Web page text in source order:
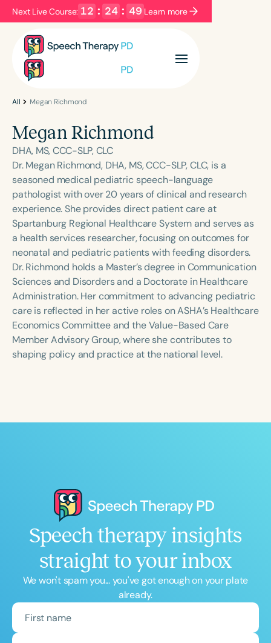
Next Live Course: 12 : 24 : 49 Learn more
Filters Categories
Language
English Español
Course Level
Introductory Intermediate Advanced
Population
Infants/Toddlers
Preschool
School-Aged
Young Adults Adults
Course Duration
h h+
All Megan Richmond
Megan Richmond
DHA, MS, CCC-SLP, CLC
Dr. Megan Richmond, DHA, MS, CCC-SLP, CLC, is a
seasoned medical pediatric speech-language
pathologist with over 20 years of clinical and research
experience. She provides direct patient care at
Spartanburg Regional Healthcare System and serves as
a health services researcher, focusing on outcomes for
neonatal and pediatric patients with feeding disorders.
Dr. Richmond holds a Master’s degree in Communication
Sciences and Disorders and a Doctorate in Healthcare
Administration. Her commitment to advancing pediatric
care is reflected in her active roles on ASHA’s Healthcare
Economics Committee and the Value-Based Care
Member Advisory Group, where she contributes to
shaping policy and practice at the national level.
Speech therapy insights
straight to your inbox
We won't spam you... you've got enough on your plate
already.